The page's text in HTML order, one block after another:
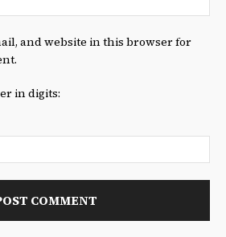
and website in this browser for
in digits: